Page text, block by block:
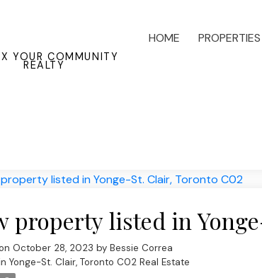
YOUR COMMUNITY
REALTY
HOME PROPERTIES
property listed in
October 28, 2023 by Bessie Correa
Yonge-St. Clair, Toronto C02 Real Estate